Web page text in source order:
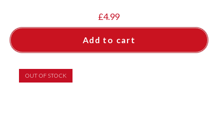
£4.99
Add to cart
OUT OF STOCK